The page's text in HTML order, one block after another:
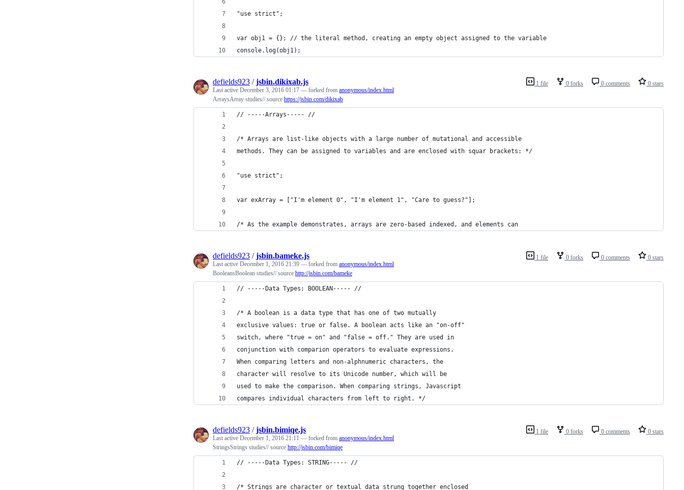
"use strict";
var obj1 = {}; // the literal method, creating an empty object assigned to the variable
console.log(obj1);
1 file 0 forks 0 comments 0 stars
defields923 /jsbin.dikixab.js
Last active December 3, 2016 01:17 — forked from anonymous/index.html
ArraysArray studies// source https://jsbin.com/dikixab
// -----Arrays----- //
/* Arrays are list-like objects with a large number of mutational and accessible
methods. They can be assigned to variables and are enclosed with squar brackets: */
"use strict";
var exArray = ["I'm element 0", "I'm element 1", "Care to guess?"];
/* As the example demonstrates, arrays are zero-based indexed, and elements can
1 file 0 forks 0 comments 0 stars
defields923 /jsbin.bameke.js
Last active December 1, 2016 21:39 — forked from anonymous/index.html
BooleansBoolean studies// source http://jsbin.com/bameke
// -----Data Types: BOOLEAN----- //
/* A boolean is a data type that has one of two mutually
exclusive values: true or false. A boolean acts like an "on-off"
switch, where "true = on" and "false = off." They are used in
conjunction with comparion operators to evaluate expressions.
When comparing letters and non-alphnumeric characters, the
character will resolve to its Unicode number, which will be
used to make the comparison. When comparing strings, Javascript
compares individual characters from left to right. */
1 file 0 forks 0 comments 0 stars
defields923 /jsbin.bimiqe.js
Last active December 1, 2016 21:11 — forked from anonymous/index.html
StringsStrings studies// source http://jsbin.com/bimiqe
// -----Data Types: STRING----- //
/* Strings are character or textual data strung together enclosed